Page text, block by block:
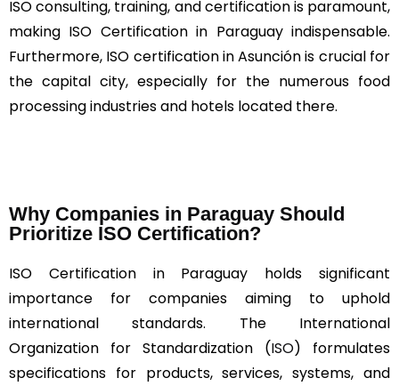
ISO consulting, training, and certification is paramount,
making ISO Certification in Paraguay indispensable.
Furthermore, ISO certification in Asunción is crucial for
the capital city, especially for the numerous food
processing industries and hotels located there.
Why Companies in Paraguay Should
Prioritize ISO Certification?
ISO Certification in Paraguay holds significant
importance for companies aiming to uphold
international standards. The International
Organization for Standardization (ISO) formulates
specifications for products, services, systems, and